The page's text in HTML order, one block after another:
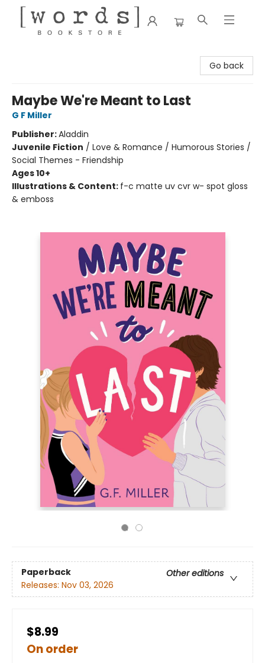
Go back
Maybe We're Meant to Last
G F Miller
Publisher:Aladdin
Juvenile Fiction / Love & Romance / Humorous Stories /
Social Themes - Friendship
Ages 10+
Illustrations & Content: f-c matte uv cvr w- spot gloss
& emboss
Paperback
Other editions
Releases: Nov 03, 2026
$8.99
On order